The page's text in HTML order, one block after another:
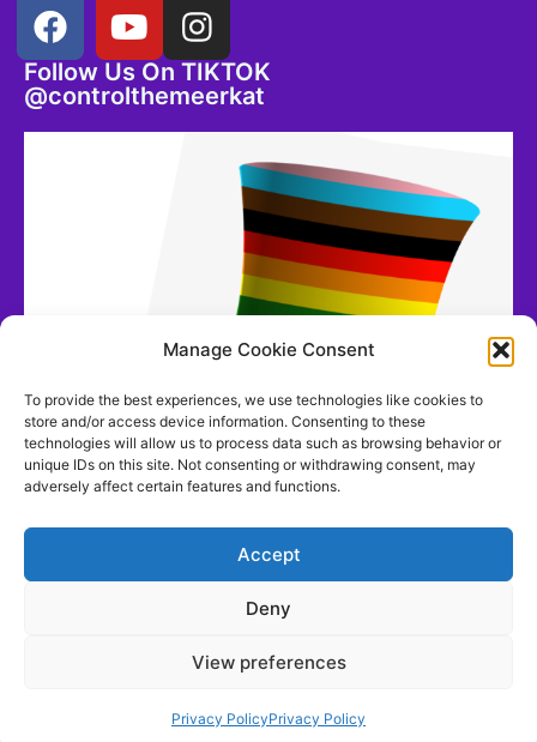
Manage Cookie Consent
To provide the best experiences, we use technologies like cookies to
store and/or access device information. Consenting to these
technologies will allow us to process data such as browsing behavior or
unique IDs on this site. Not consenting or withdrawing consent, may
adversely affect certain features and functions.
Accept
Deny
View preferences
Privacy PolicyPrivacy Policy
Follow Us On TIKTOK
@controlthemeerkat